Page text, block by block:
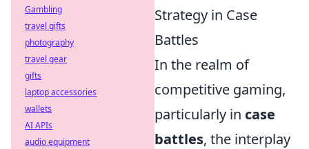
Strategy in Case
Battles
In the realm of
competitive gaming,
particularly in case
battles, the interplay
Gambling
travel gifts
photography
travel gear
gifts
laptop accessories
wallets
AI APIs
audio equipment